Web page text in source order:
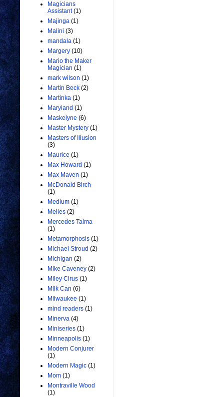
Magicians
Assistant (1)
Majinga (1)
Malini (3)
mandala (1)
Margery (10)
Mario the Maker
Magician (1)
mark wilson (1)
Martin Beck (2)
Martinka (1)
Maryland (1)
Maskelyne (6)
Master Mystery (1)
Masters of Illusion
(3)
Maurice (1)
Max Howard (1)
Max Maven (1)
McDonald Birch
(1)
Medium (1)
Melies (2)
Mercedes Talma
(1)
Metamorphosis (1)
Michael Stroud (2)
Michigan (2)
Mike Caveney (2)
Miley Cirus (1)
Milk Can (6)
Milwaukee (1)
mind readers (1)
Minerva (4)
Miniseries (1)
Minneapolis (1)
Modern Conjurer
(1)
Modern Magic (1)
Mom (1)
Montraville Wood
(1)